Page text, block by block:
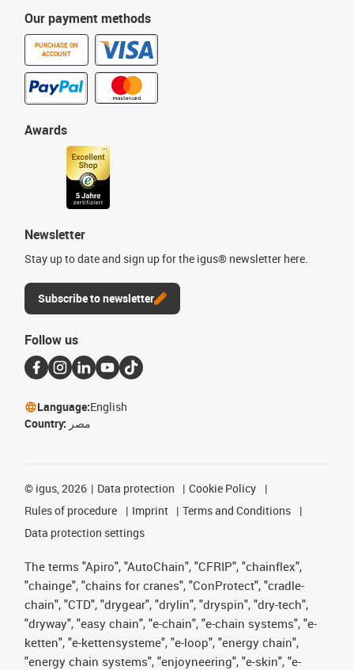
Our payment methods
PURCHASE ON
ACCOUNT
Awards
Newsletter
Stay up to date and sign up for the igus® newsletter here.
Subscribe to newsletter
Follow us
Language:English
Country: مصر
© igus, 2026 Data protection
Cookie Policy
Rules of procedure
Imprint
Terms and Conditions
Data protection settings
The terms "Apiro", "AutoChain", "CFRIP", "chainflex",
"chainge", "chains for cranes", "ConProtect", "cradle-
chain", "CTD", "drygear", "drylin", "dryspin", "dry-tech",
"dryway", "easy chain", "e-chain", "e-chain systems", "e-
ketten", "e-kettensysteme", "e-loop", "energy chain",
"energy chain systems", "enjoyneering", "e-skin", "e-